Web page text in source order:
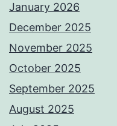
January 2026
December 2025
November 2025
October 2025
September 2025
August 2025